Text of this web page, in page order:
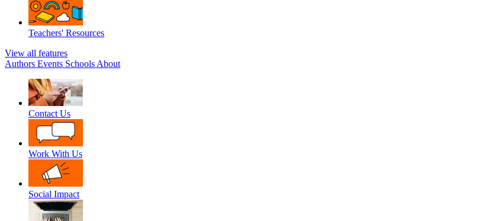
Teachers' Resources
View all features
Authors Events Schools About
Contact Us
Work With Us
Social Impact